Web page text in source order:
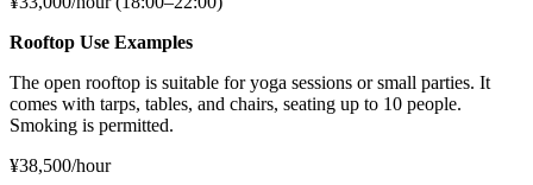
Rooftop Use Examples
The open rooftop is suitable for yoga sessions or small parties. It
comes with tarps, tables, and chairs, seating up to 10 people.
Smoking is permitted.
¥38,500/hour